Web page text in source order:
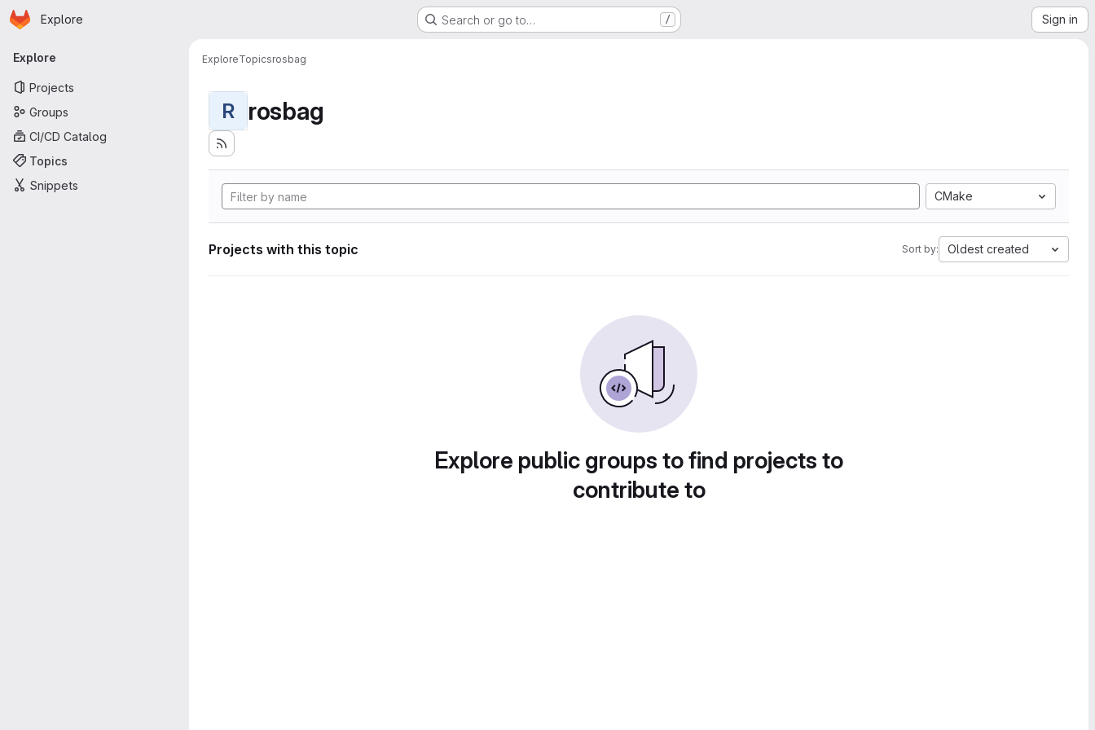
Skip to main content
Homepage
Explore Search or go to… / Sign in
Primary navigation
Explore
Projects
Groups
CI/CD Catalog
Topics
Snippets
ExploreTopicsrosbag
R rosbag
CMake
Projects with this topic Sort by: Oldest created
Explore public groups to find projects to
contribute to